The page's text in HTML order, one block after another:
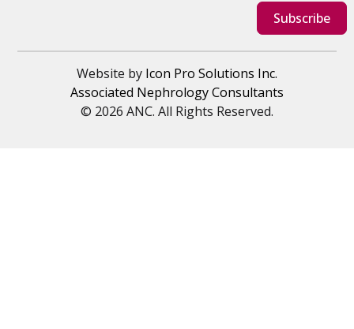
Subscribe
Website by Icon Pro Solutions Inc.
© 2026 ANC. All Rights Reserved.
Associated Nephrology Consultants